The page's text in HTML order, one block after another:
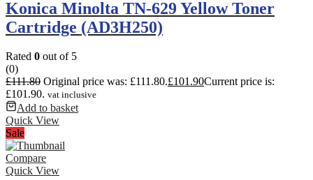
Konica Minolta TN-629 Yellow Toner
Cartridge (AD3H250)
Rated 0 out of 5
(0)
£111.80 Original price was: £111.80.£101.90Current price is:
£101.90. vat inclusive
Add to basket
Quick View
Sale
Compare
Quick View